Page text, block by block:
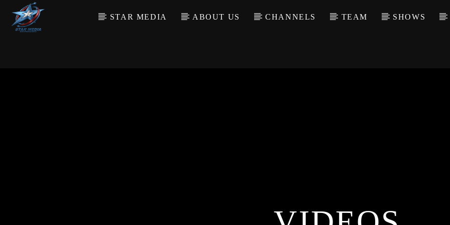
STAR MEDIA ABOUT US CHANNELS TEAM SHOWS